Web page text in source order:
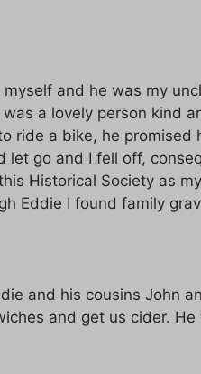
and he was my
a lovely person kind
ride a bike, he
let go and I fell off,
Historical Society as
Eddie I found family
and his cousins John
and get us cider.